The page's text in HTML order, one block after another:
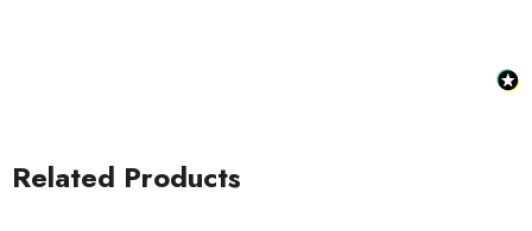
Related Products